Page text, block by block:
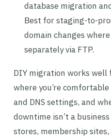
database migration
Best for staging-to-
domain changes
separately via FTP.
DIY migration works well
where you’re
and DNS settings, and
downtime isn’t a
stores, membership